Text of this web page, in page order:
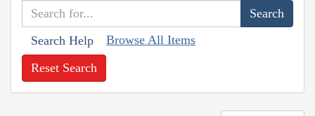
Search Help Browse All Items
Reset Search